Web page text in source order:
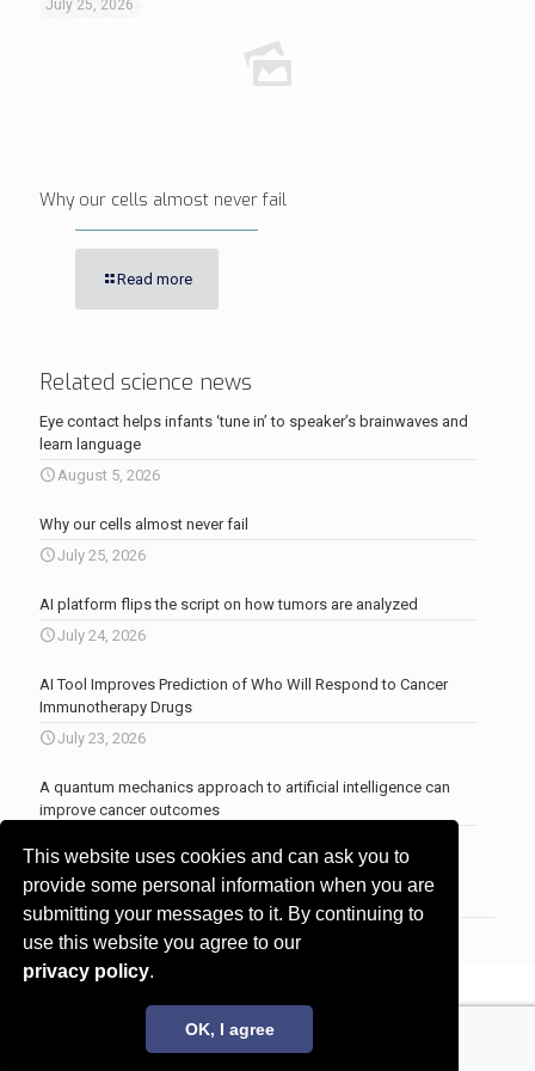
This website uses cookies and can ask you to
provide some personal information when you are
submitting your messages to it. By continuing to
use this website you agree to our
privacy policy.
OK, I agree
July 25, 2026
Why our cells almost never fail
Read more
Related science news
Eye contact helps infants ‘tune in’ to speaker’s brainwaves and
learn language
August 5, 2026
Why our cells almost never fail
July 25, 2026
AI platform flips the script on how tumors are analyzed
July 24, 2026
AI Tool Improves Prediction of Who Will Respond to Cancer
Immunotherapy Drugs
July 23, 2026
A quantum mechanics approach to artificial intelligence can
improve cancer outcomes
More news
© 2017 - 2026 Innovita Research |